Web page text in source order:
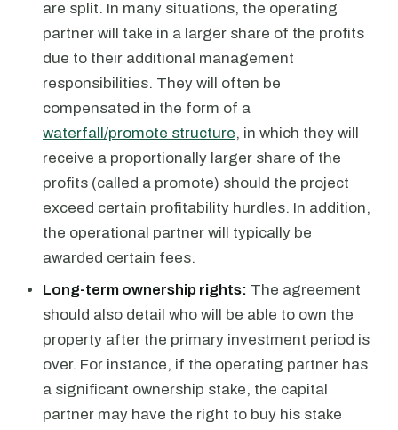
are split. In many situations, the operating
partner will take in a larger share of the profits
due to their additional management
responsibilities. They will often be
compensated in the form of a
waterfall/promote structure, in which they will
receive a proportionally larger share of the
profits (called a promote) should the project
exceed certain profitability hurdles. In addition,
the operational partner will typically be
awarded certain fees.
Long-term ownership rights: The agreement
should also detail who will be able to own the
property after the primary investment period is
over. For instance, if the operating partner has
a significant ownership stake, the capital
partner may have the right to buy his stake